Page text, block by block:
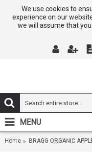
We use cookies to
experience on our
we will assume that
MENU
Home BRAGG ORGANIC